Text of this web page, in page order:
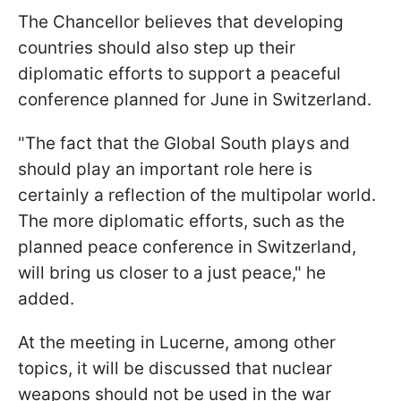
The Chancellor believes that developing
countries should also step up their
diplomatic efforts to support a peaceful
conference planned for June in Switzerland.
"The fact that the Global South plays and
should play an important role here is
certainly a reflection of the multipolar world.
The more diplomatic efforts, such as the
planned peace conference in Switzerland,
will bring us closer to a just peace," he
added.
At the meeting in Lucerne, among other
topics, it will be discussed that nuclear
weapons should not be used in the war